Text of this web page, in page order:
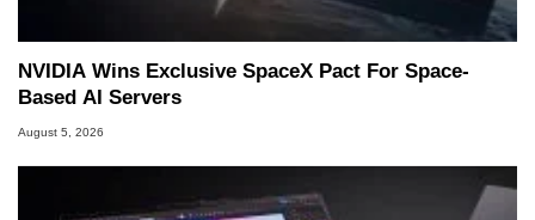
NVIDIA Wins Exclusive SpaceX Pact For Space-
Based AI Servers
August 5, 2026